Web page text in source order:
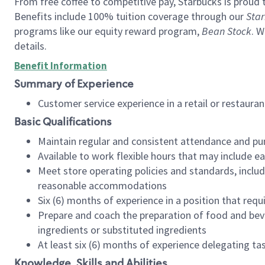
Benefits include 100% tuition coverage through our
programs like our equity reward program,Bean Stock.
details.
Benefit Information
Summary of Experience
Customer service experience in a retail or
Basic Qualifications
Maintain regular and consistent attendance and
Available to work flexible hours that may include
Meet store operating policies and standards,
reasonable accommodations
Six (6) months of experience in a position that
Prepare and coach the preparation of food and
ingredients or substituted ingredients
At least six (6) months of experience delegating